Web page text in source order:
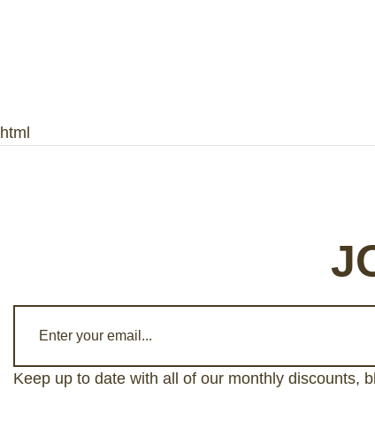
html
a
i
Keep up to date with all of our monthly discounts,